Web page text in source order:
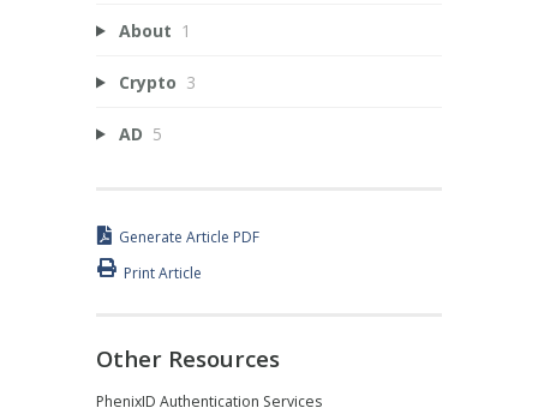
About 1
Crypto 3
AD 5
Generate Article PDF
Print Article
Other Resources
PhenixID Authentication Services